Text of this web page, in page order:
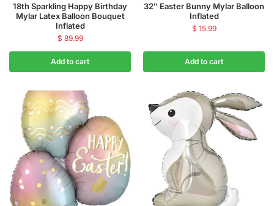
18th Sparkling Happy Birthday
Mylar Latex Balloon Bouquet
Inflated
$ 89.99
Add to cart
32″ Easter Bunny Mylar Balloon
Inflated
$ 15.99
Add to cart